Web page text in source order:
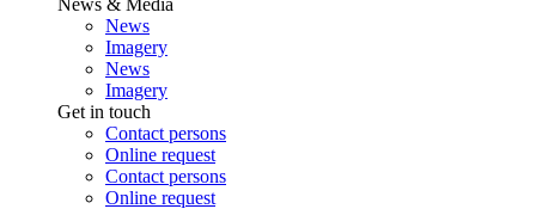
News
Imagery
News
Imagery
Get in touch
Contact persons
Online request
Contact persons
Online request